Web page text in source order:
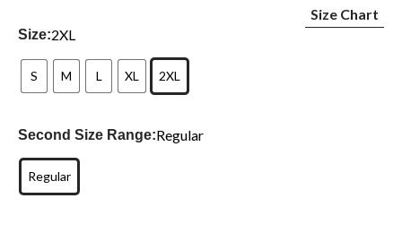
Size:2XL
Size Chart
S M L XL 2XL
Second Size Range:Regular
Regular